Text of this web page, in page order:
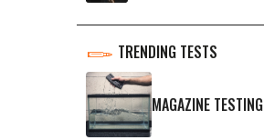
TRENDING TESTS
MAGAZINE TESTING